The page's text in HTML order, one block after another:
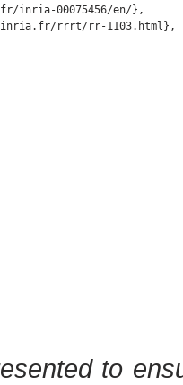
00075456/en/},
rrrt/rr-1103.html},
to